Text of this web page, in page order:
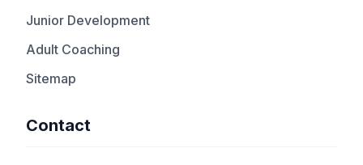
Junior Development
Adult Coaching
Sitemap
Contact